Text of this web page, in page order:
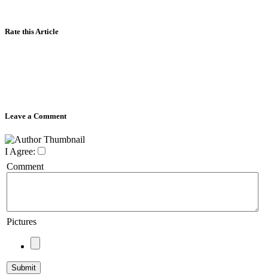
Rate this Article
Leave a Comment
I Agree:
Comment
Pictures